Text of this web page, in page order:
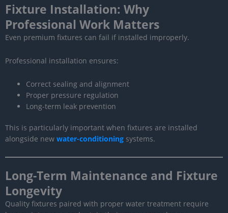
Fixture Installation: Why
Professional Work Matters
Even premium fixtures can fail if installed improperly.
Professional installation ensures:
Correct sealing and alignment
Proper pressure regulation
Long-term leak prevention
This is particularly important when fixtures are installed
alongside new water-conditioning systems.
Long-Term Maintenance and Fixture
Longevity
Quality fixtures paired with proper water treatment require